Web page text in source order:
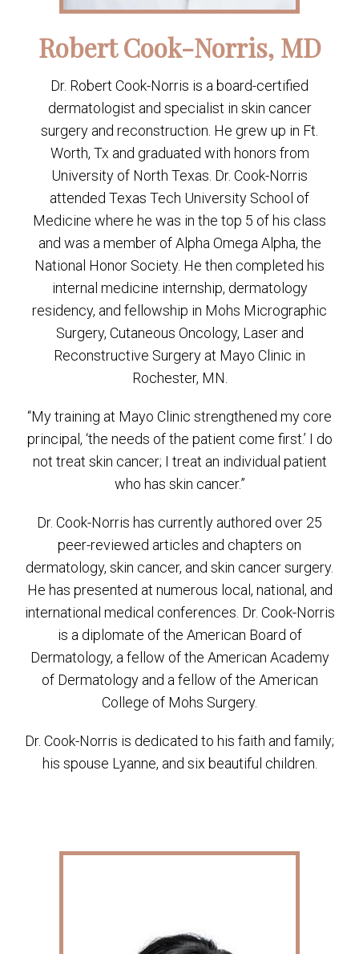
Robert Cook-Norris, MD
Dr. Robert Cook-Norris is a board-certified
dermatologist and specialist in skin cancer
surgery and reconstruction. He grew up in Ft.
Worth, Tx and graduated with honors from
University of North Texas. Dr. Cook-Norris
attended Texas Tech University School of
Medicine where he was in the top 5 of his class
and was a member of Alpha Omega Alpha, the
National Honor Society. He then completed his
internal medicine internship, dermatology
residency, and fellowship in Mohs Micrographic
Surgery, Cutaneous Oncology, Laser and
Reconstructive Surgery at Mayo Clinic in
Rochester, MN.
“My training at Mayo Clinic strengthened my core
principal, ‘the needs of the patient come first.’ I do
not treat skin cancer; I treat an individual patient
who has skin cancer.”
Dr. Cook-Norris has currently authored over 25
peer-reviewed articles and chapters on
dermatology, skin cancer, and skin cancer surgery.
He has presented at numerous local, national, and
international medical conferences. Dr. Cook-Norris
is a diplomate of the American Board of
Dermatology, a fellow of the American Academy
of Dermatology and a fellow of the American
College of Mohs Surgery.
Dr. Cook-Norris is dedicated to his faith and family;
his spouse Lyanne, and six beautiful children.